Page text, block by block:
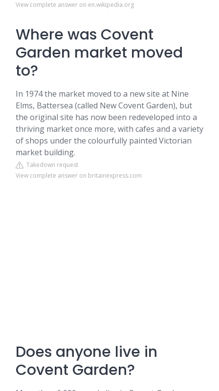
View complete answer on en.wikipedia.org
Where was Covent
Garden market moved
to?
In 1974 the market moved to a new site at Nine
Elms, Battersea (called New Covent Garden), but
the original site has now been redeveloped into a
thriving market once more, with cafes and a variety
of shops under the colourfully painted Victorian
market building.
Takedown request
View complete answer on britainexpress.com
Does anyone live in
Covent Garden?